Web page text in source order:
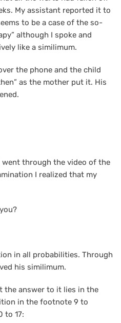
My assistant reported it to
to be a case of the so-
although I spoke and
like a similimum.
the phone and the child
as the mother put it. His
through the video of the
I realized that my
in all probabilities. Through
his similimum.
the answer to it lies in the
in the footnote 9 to
to 17: